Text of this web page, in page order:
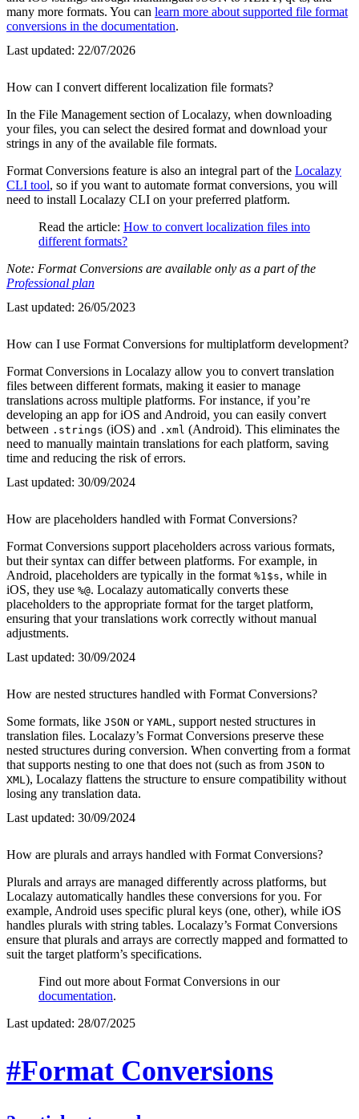
many more formats. You can learn more about supported file format
conversions in the documentation.
Last updated: 22/07/2026
How can I convert different localization file formats?
In the File Management section of Localazy, when downloading
your files, you can select the desired format and download your
strings in any of the available file formats.
Format Conversions feature is also an integral part of the Localazy
CLI tool, so if you want to automate format conversions, you will
need to install Localazy CLI on your preferred platform.
Read the article: How to convert localization files into
different formats?
Note: Format Conversions are available only as a part of the
Professional plan
Last updated: 26/05/2023
How can I use Format Conversions for multiplatform development?
Format Conversions in Localazy allow you to convert translation
files between different formats, making it easier to manage
translations across multiple platforms. For instance, if you’re
developing an app for iOS and Android, you can easily convert
between .strings (iOS) and .xml (Android). This eliminates the
need to manually maintain translations for each platform, saving
time and reducing the risk of errors.
Last updated: 30/09/2024
How are placeholders handled with Format Conversions?
Format Conversions support placeholders across various formats,
but their syntax can differ between platforms. For example, in
Android, placeholders are typically in the format %1$s, while in
iOS, they use %@. Localazy automatically converts these
placeholders to the appropriate format for the target platform,
ensuring that your translations work correctly without manual
adjustments.
Last updated: 30/09/2024
How are nested structures handled with Format Conversions?
Some formats, like JSON or YAML , support nested structures in
translation files. Localazy’s Format Conversions preserve these
nested structures during conversion. When converting from a format
that supports nesting to one that does not (such as from JSON to
XML ), Localazy flattens the structure to ensure compatibility without
losing any translation data.
Last updated: 30/09/2024
How are plurals and arrays handled with Format Conversions?
Plurals and arrays are managed differently across platforms, but
Localazy automatically handles these conversions for you. For
example, Android uses specific plural keys (one, other), while iOS
handles plurals with string tables. Localazy’s Format Conversions
ensure that plurals and arrays are correctly mapped and formatted to
suit the target platform’s specifications.
Find out more about Format Conversions in our
documentation.
Last updated: 28/07/2025
#Format Conversions